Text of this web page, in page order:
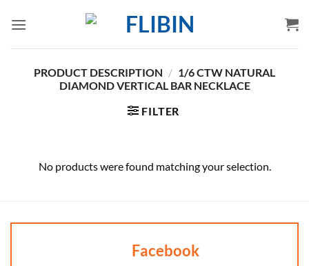
PRODUCT DESCRIPTION / 1/6 CTW NATURAL
DIAMOND VERTICAL BAR NECKLACE
FILTER
No products were found matching your selection.
Facebook